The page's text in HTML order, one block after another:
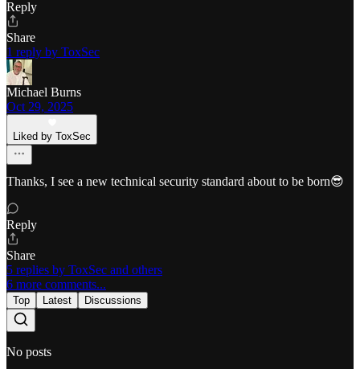
Reply
Share
1 reply by ToxSec
Michael Burns
Oct 29, 2025
Liked by ToxSec
Thanks, I see a new technical security standard about to be born😎
Reply
Share
5 replies by ToxSec and others
6 more comments...
Top Latest Discussions
No posts